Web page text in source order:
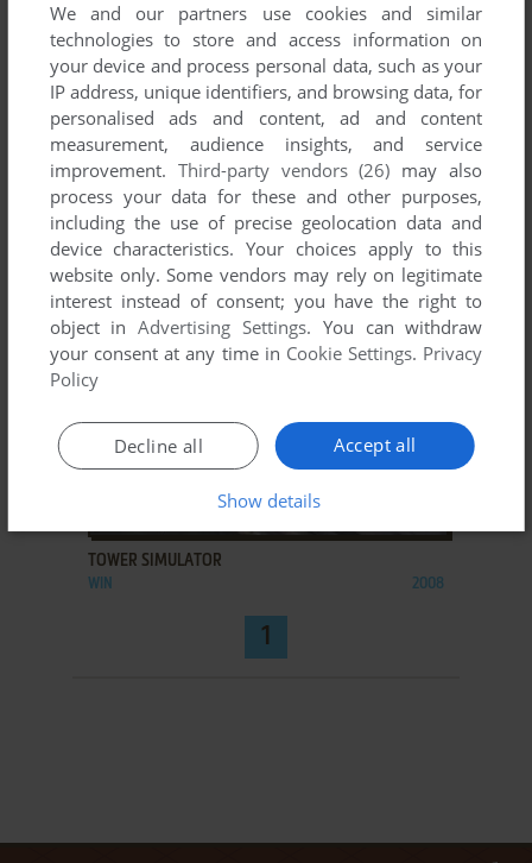
ADD TO FAVORITES
HANGSIM
ADD TO FAVORITES
TOWER SIMULATOR
WIN 2008
1
We and our partners use cookies and similar
technologies to store and access information on
your device and process personal data, such as your
IP address, unique identifiers, and browsing data, for
personalised ads and content, ad and content
measurement, audience insights, and service
improvement. Third-party vendors (26) may also
process your data for these and other purposes,
including the use of precise geolocation data and
device characteristics. Your choices apply to this
website only. Some vendors may rely on legitimate
interest instead of consent; you have the right to
object inAdvertising Settings. You can withdraw
your consent at any time in Cookie Settings. Privacy
Policy
Accept all
Decline all
Show details